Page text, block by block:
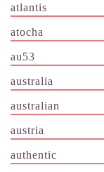
atlantis
atocha
au53
australia
australian
austria
authentic